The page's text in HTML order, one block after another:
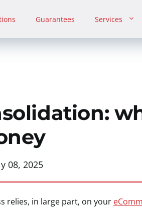
Guarantees Services
08, 2025
relies, in large part, on your